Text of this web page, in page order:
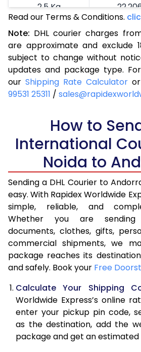
2.5 Kg
3.0 Kg
25,064
3.5 Kg
4.0 Kg
30,782
4.5 Kg
5.5 Kg
6.0 Kg
6.5 Kg
7.0 Kg
7.5 Kg
49,472
8.0 Kg
8.5 Kg
54,662
9.5 Kg
10.0 Kg
10.5 Kg
Read our Terms & Conditions.
Note: DHL courier charges
are approximate and exclude
subject to change without
updates and package type.
our Shipping Rate Calculator
99531 25311 /
How to
International
Noida to
Sending a DHL Courier to
easy. With Rapidex Worldwide
simple, reliable, and
Whether you are sending
documents, clothes, gifts,
commercial shipments, we
package reaches its
and safely. Book your Free
Calculate Your Shipping
Worldwide Express’s online
enter your pickup pin code,
as the destination, add the
package and get an estimated